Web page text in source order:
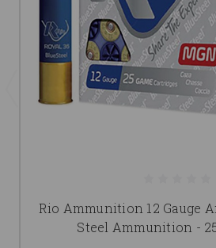
Rio Ammunition 12 Gauge
Steel Ammunition -